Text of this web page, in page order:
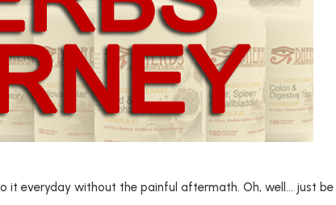
it everyday without the painful aftermath. Oh, well… just be